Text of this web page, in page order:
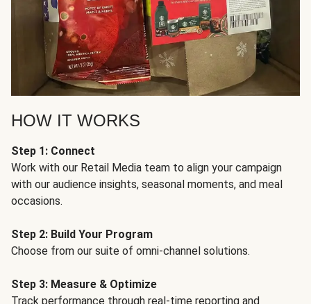
HOW IT WORKS
Step 1: Connect
Work with our Retail Media team to align your campaign
with our audience insights, seasonal moments, and meal
occasions.
Step 2: Build Your Program
Choose from our suite of omni-channel solutions.
Step 3: Measure & Optimize
Track performance through real-time reporting and